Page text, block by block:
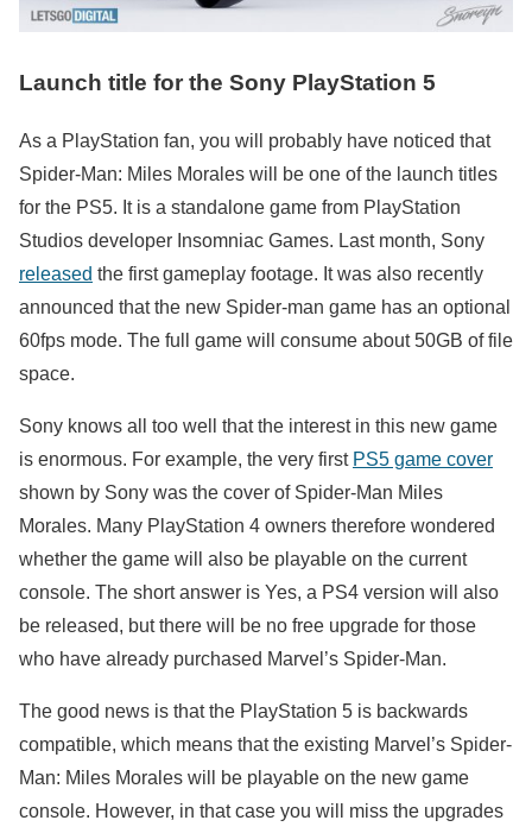
Launch title for the Sony PlayStation 5
As a PlayStation fan, you will probably have noticed that
Spider-Man: Miles Morales will be one of the launch titles
for the PS5. It is a standalone game from PlayStation
Studios developer Insomniac Games. Last month, Sony
released the first gameplay footage. It was also recently
announced that the new Spider-man game has an optional
60fps mode. The full game will consume about 50GB of file
space.
Sony knows all too well that the interest in this new game
is enormous. For example, the very first PS5 game cover
shown by Sony was the cover of Spider-Man Miles
Morales. Many PlayStation 4 owners therefore wondered
whether the game will also be playable on the current
console. The short answer is Yes, a PS4 version will also
be released, but there will be no free upgrade for those
who have already purchased Marvel’s Spider-Man.
The good news is that the PlayStation 5 is backwards
compatible, which means that the existing Marvel’s Spider-
Man: Miles Morales will be playable on the new game
console. However, in that case you will miss the upgrades